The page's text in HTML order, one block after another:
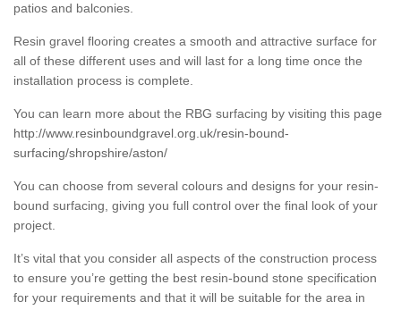
patios and balconies.
Resin gravel flooring creates a smooth and attractive surface for
all of these different uses and will last for a long time once the
installation process is complete.
You can learn more about the RBG surfacing by visiting this page
http://www.resinboundgravel.org.uk/resin-bound-
surfacing/shropshire/aston/
You can choose from several colours and designs for your resin-
bound surfacing, giving you full control over the final look of your
project.
It’s vital that you consider all aspects of the construction process
to ensure you’re getting the best resin-bound stone specification
for your requirements and that it will be suitable for the area in